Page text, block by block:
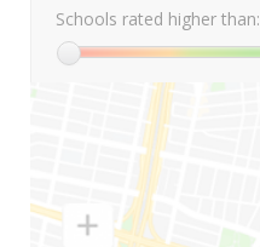
Schools rated higher than: